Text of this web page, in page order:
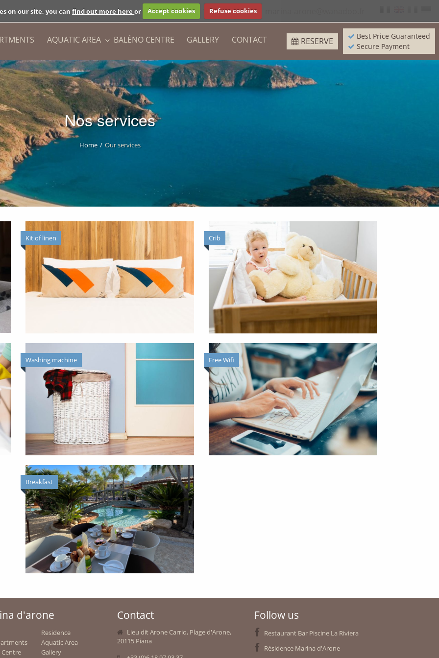
on our site, you canfind out more hereor Accept cookies Refuse cookies
+33 (0)6 18 97 93 37
AQUATIC AREA BALÉNO CENTRE GALLERY CONTACT
Best Price Guaranteed
Secure Payment
RESERVE
Nos services
Home Our services
Kit of linen Crib
Washing machine Free Wifi
Breakfast
d'arone
Residence
Aquatic Area
Centre
Gallery
Contact
Lieu dit Arone Carrio, Plage d'Arone,
20115 Piana
Follow us
Restaurant Bar Piscine La Riviera
Résidence Marina d'Arone